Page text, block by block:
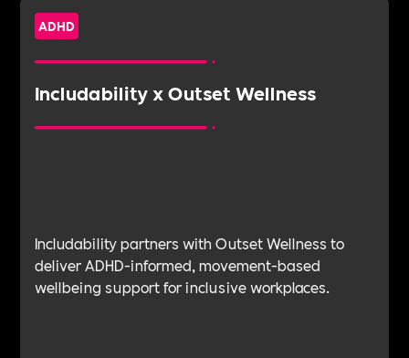
ADHD
Includability x Outset Wellness
Includability partners with Outset Wellness to
deliver ADHD-informed, movement-based
wellbeing support for inclusive workplaces.